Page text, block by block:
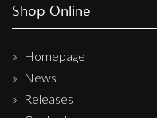
Shop Online
Homepage
News
Releases